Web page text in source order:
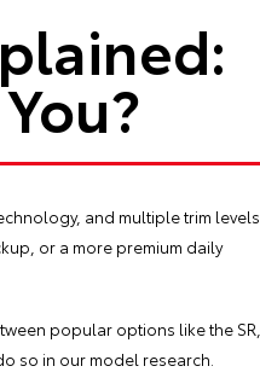
and multiple trim levels
or a more premium daily
popular options like the SR,
so in our model research